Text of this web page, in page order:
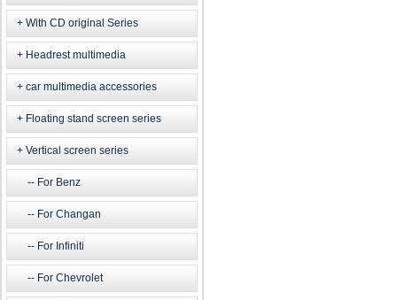
With CD original Series
Headrest multimedia
car multimedia accessories
Floating stand screen series
Vertical screen series
For Benz
For Changan
For Infiniti
For Chevrolet